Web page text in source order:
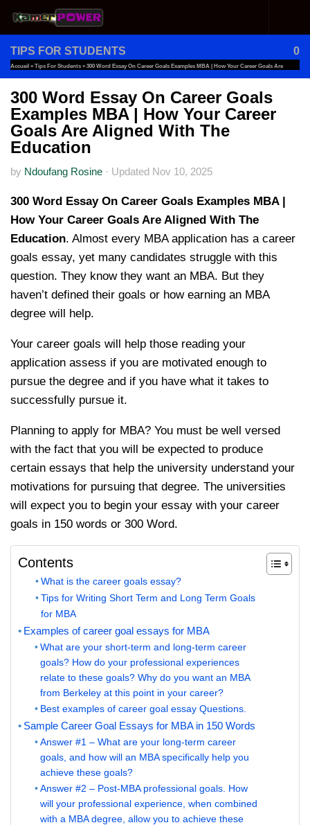
Skip to content
TIPS FOR STUDENTS 0
Accueil » Tips For Students » 300 Word Essay On Career Goals Examples MBA | How Your Career Goals Are
Aligned With The Education
300 Word Essay On Career Goals
Examples MBA | How Your Career
Goals Are Aligned With The
Education
by Ndoufang Rosine · Updated Nov 10, 2025
300 Word Essay On Career Goals Examples MBA |
How Your Career Goals Are Aligned With The
Education. Almost every MBA application has a career
goals essay, yet many candidates struggle with this
question. They know they want an MBA. But they
haven’t defined their goals or how earning an MBA
degree will help.
Your career goals will help those reading your
application assess if you are motivated enough to
pursue the degree and if you have what it takes to
successfully pursue it.
Planning to apply for MBA? You must be well versed
with the fact that you will be expected to produce
certain essays that help the university understand your
motivations for pursuing that degree. The universities
will expect you to begin your essay with your career
goals in 150 words or 300 Word.
Contents
What is the career goals essay?
Tips for Writing Short Term and Long Term Goals
for MBA
Examples of career goal essays for MBA
What are your short-term and long-term career
goals? How do your professional experiences
relate to these goals? Why do you want an MBA
from Berkeley at this point in your career?
Best examples of career goal essay Questions.
Sample Career Goal Essays for MBA in 150 Words
Answer #1 – What are your long-term career
goals, and how will an MBA specifically help you
achieve these goals?
Answer #2 – Post-MBA professional goals. How
will your professional experience, when combined
with a MBA degree, allow you to achieve these